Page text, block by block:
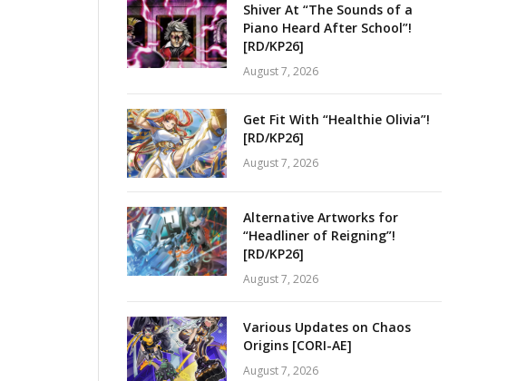
Shiver At “The Sounds of a
Piano Heard After School”!
[RD/KP26]
August 7, 2026
Get Fit With “Healthie Olivia”!
[RD/KP26]
August 7, 2026
Alternative Artworks for
“Headliner of Reigning”!
[RD/KP26]
August 7, 2026
Various Updates on Chaos
Origins [CORI-AE]
August 7, 2026